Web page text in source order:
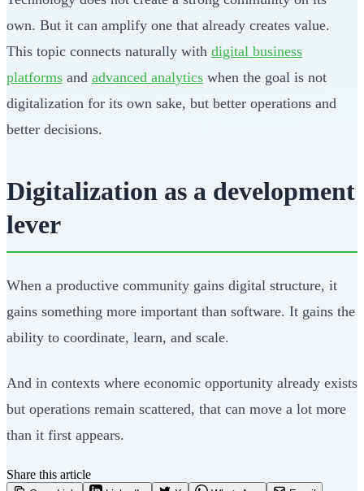
own. But it can amplify one that already creates value.
This topic connects naturally with digital business
platforms and advanced analytics when the goal is not
digitalization for its own sake, but better operations and
better decisions.
Digitalization as a development
lever
When a productive community gains digital structure, it
gains something more important than software. It gains the
ability to coordinate, learn, and scale.
And in contexts where economic opportunity already exists
but operations remain scattered, that can move a lot more
than it first appears.
Share this article